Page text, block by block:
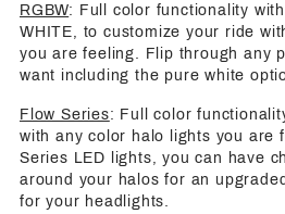
RGBW: Full color functionality
WHITE, to customize your ride
you are feeling. Flip through any
want including the pure white
Flow Series: Full color
with any color halo lights you are
Series LED lights, you can have
around your halos for an
for your headlights.